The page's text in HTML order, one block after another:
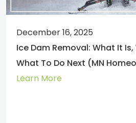
December 16, 2025
Ice Dam Removal: What It
What To Do Next (MN
Learn More